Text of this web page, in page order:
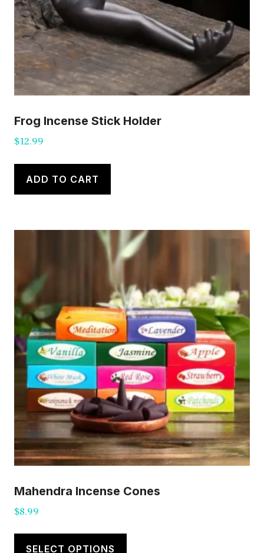
Frog Incense Stick Holder
$12.99
ADD TO CART
Mahendra Incense Cones
$8.99
SELECT OPTIONS
This